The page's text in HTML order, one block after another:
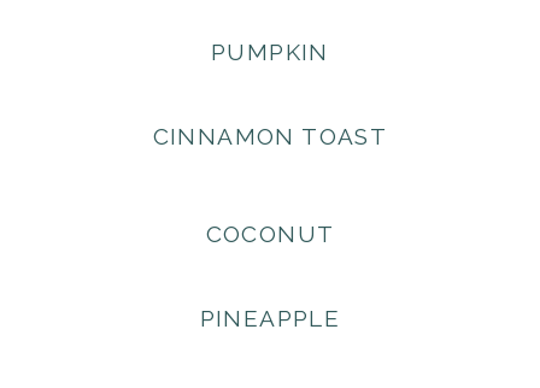
PUMPKIN
CINNAMON TOAST
COCONUT
PINEAPPLE